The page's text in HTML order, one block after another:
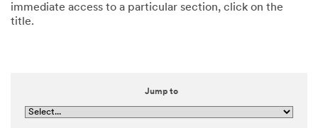
immediate access to a particular section, click on the
title.
Jump to